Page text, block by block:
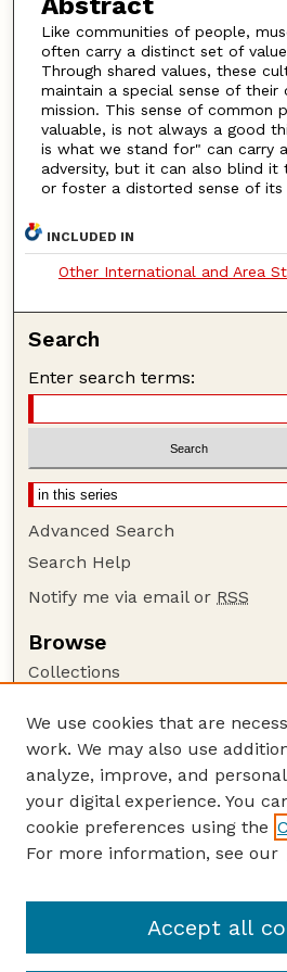
Like communities of people,
often carry a distinct set of
Through shared values, these
maintain a special sense of their
mission. This sense of common
valuable, is not always a good
is what we stand for" can carry
adversity, but it can also blind it
or foster a distorted sense of its
INCLUDED IN
Other International and Area
Search
Enter search terms:
Advanced Search
Search Help
Notify me via email or RSS
Browse
Collections
Authors
Author Corner
Author FAQ
Guide to Submitting
GPQ Website
We use cookies that are
work. We may also use
analyze, improve, and
your digital experience. You
cookie preferences using the
For more information, see our
Accept all